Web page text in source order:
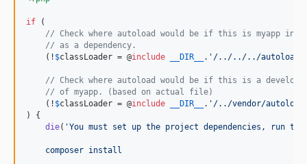
if (
// Check where autoload would be if this is myapp
// as a dependency.
    (!
$classLoader = @include __DIR__ . ' /../../../
// Check where autoload would be if this is a
// of myapp. (based on actual file)
    (!
$classLoader = @include __DIR__ . ' /../vendor/
) {
die( 'You must set up the project dependencies, run the
    composer install